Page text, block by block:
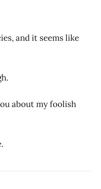
and it seems like
about my foolish